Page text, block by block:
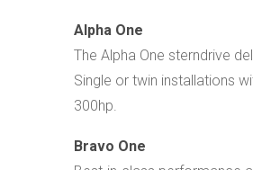
Alpha One
The Alpha One sterndrive
Single or twin installations
300hp.
Bravo One